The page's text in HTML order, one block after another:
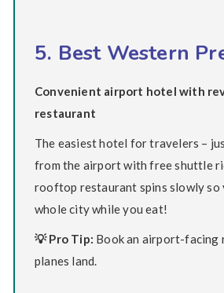
5. Best Western
Convenient airport hotel with
restaurant
The easiest hotel for travelers –
from the airport with free shuttle
rooftop restaurant spins slowly so
whole city while you eat!
💡 Pro Tip: Book an airport-facing
planes land.